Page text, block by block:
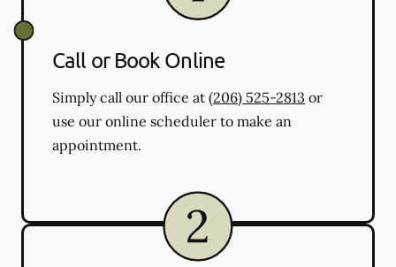
Call or Book Online
Simply call our office at (206) 525-2813 or
use our online scheduler to make an
appointment.